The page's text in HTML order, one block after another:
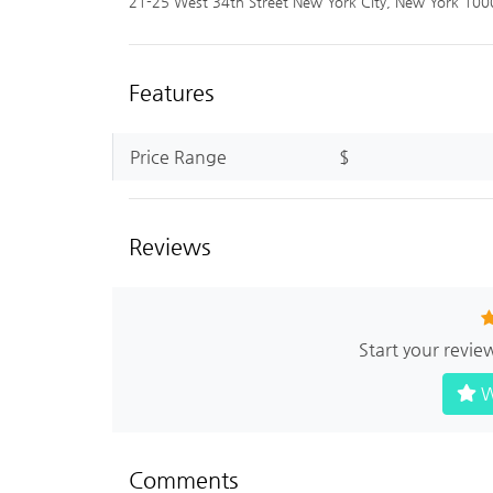
Features
Price Range $
Reviews
Start your
Comments